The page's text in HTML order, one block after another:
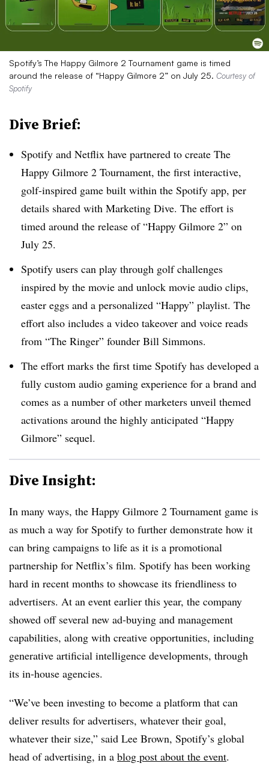
Spotify’s The Happy Gilmore 2 Tournament game is timed
around the release of “Happy Gilmore 2” on July 25. Courtesy of
Spotify
Dive Brief:
Spotify and Netflix have partnered to create The
Happy Gilmore 2 Tournament, the first interactive,
golf-inspired game built within the Spotify app, per
details shared with Marketing Dive. The effort is
timed around the release of “Happy Gilmore 2” on
July 25.
Spotify users can play through golf challenges
inspired by the movie and unlock movie audio clips,
easter eggs and a personalized “Happy” playlist. The
effort also includes a video takeover and voice reads
from “The Ringer” founder Bill Simmons.
The effort marks the first time Spotify has developed a
fully custom audio gaming experience for a brand and
comes as a number of other marketers unveil themed
activations around the highly anticipated “Happy
Gilmore” sequel.
Dive Insight:
In many ways, the Happy Gilmore 2 Tournament game is
as much a way for Spotify to further demonstrate how it
can bring campaigns to life as it is a promotional
partnership for Netflix’s film. Spotify has been working
hard in recent months to showcase its friendliness to
advertisers. At an event earlier this year, the company
showed off several new ad-buying and management
capabilities, along with creative opportunities, including
generative artificial intelligence developments, through
its in-house agencies.
“We’ve been investing to become a platform that can
deliver results for advertisers, whatever their goal,
whatever their size,” said Lee Brown, Spotify’s global
head of advertising, in a blog post about the event.